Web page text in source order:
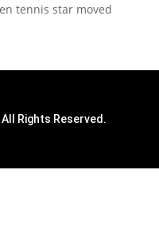
tennis star moved
Rights Reserved.